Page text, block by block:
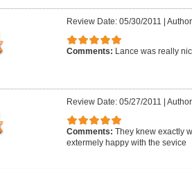
Review Date: 05/30/2011
Comments: Lance was really
Review Date: 05/27/2011
Comments: They knew exactly
extermely happy with the sevice